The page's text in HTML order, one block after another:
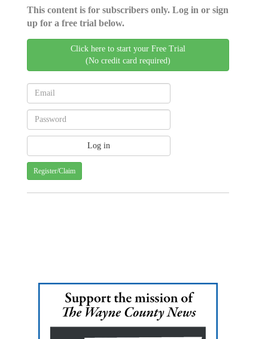
This content is for subscribers only. Log in or sign
up for a free trial below.
Click here to start your Free Trial
(No credit card required)
Register/Claim